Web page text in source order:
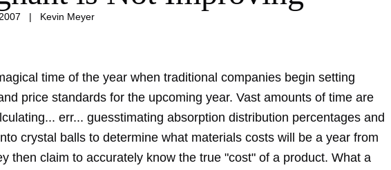
| Kevin Meyer
time of the year when traditional companies begin setting
price standards for the upcoming year. Vast amounts of time are
err... guesstimating absorption distribution percentages and
crystal balls to determine what materials costs will be a year from
then claim to accurately know the true "cost" of a product. What a